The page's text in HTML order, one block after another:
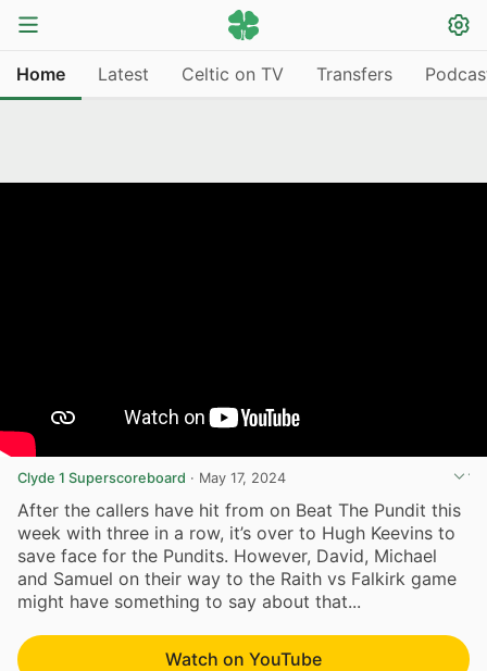
Home Latest Celtic on TV Transfers
Clyde 1 Superscoreboard · May 17, 2024
After the callers have hit from on Beat The Pundit this
week with three in a row, it’s over to Hugh Keevins to
save face for the Pundits. However, David, Michael
and Samuel on their way to the Raith vs Falkirk game
might have something to say about that...
Watch on YouTube